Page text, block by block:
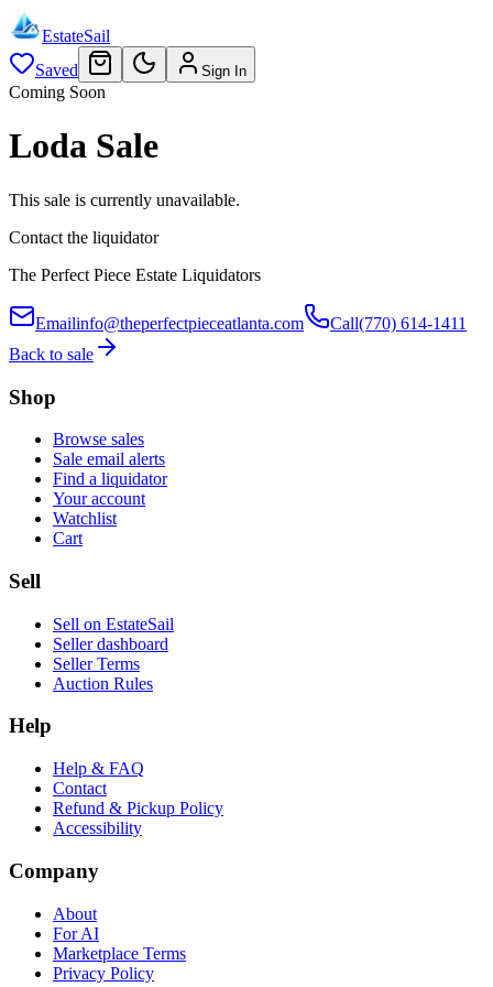
EstateSail
Saved
Sign In
Coming Soon
Loda Sale
This sale is currently unavailable.
Contact the liquidator
The Perfect Piece Estate Liquidators
Emailinfo@theperfectpieceatlanta.com Call(770) 614-1411
Back to sale
Shop
Browse sales
Sale email alerts
Find a liquidator
Your account
Watchlist
Cart
Sell
Sell on EstateSail
Seller dashboard
Seller Terms
Auction Rules
Help
Help & FAQ
Contact
Refund & Pickup Policy
Accessibility
Company
About
For AI
Marketplace Terms
Privacy Policy